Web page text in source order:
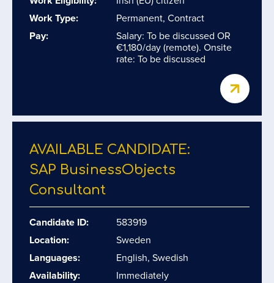
Work Type:
Permanent, Contract
Pay:
Salary: To be discussed OR
€1,180/day (remote). Onsite
rate: To be discussed
AVAILABLE CANDIDATE:
SAP BusinessObjects
Consultant
Candidate ID:
583919
Location:
Sweden
Languages:
English, Swedish
Availability:
Immediately